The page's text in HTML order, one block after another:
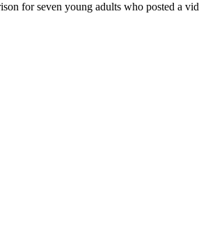
for seven young adults who posted a